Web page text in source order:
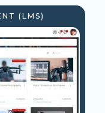
(LMS)